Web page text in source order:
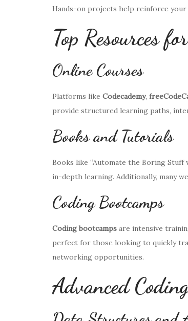
Hands-on projects help reinforce
Top Resources
Online Courses
Platforms like Codecademy,
provide structured learning paths,
Books and Tutorials
Books like “Automate the Boring Stuff
in-depth learning. Additionally, many
Coding Bootcamps
Coding bootcamps are intensive
perfect for those looking to quickly
networking opportunities.
Advanced